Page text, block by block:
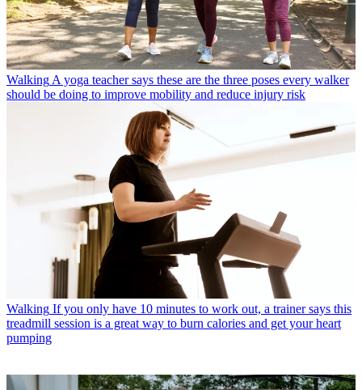
Walking A yoga teacher says these are the three poses every walker
should be doing to improve mobility and reduce injury risk
Walking If you only have 10 minutes to work out, a trainer says this
treadmill session is a great way to burn calories and get your heart
pumping